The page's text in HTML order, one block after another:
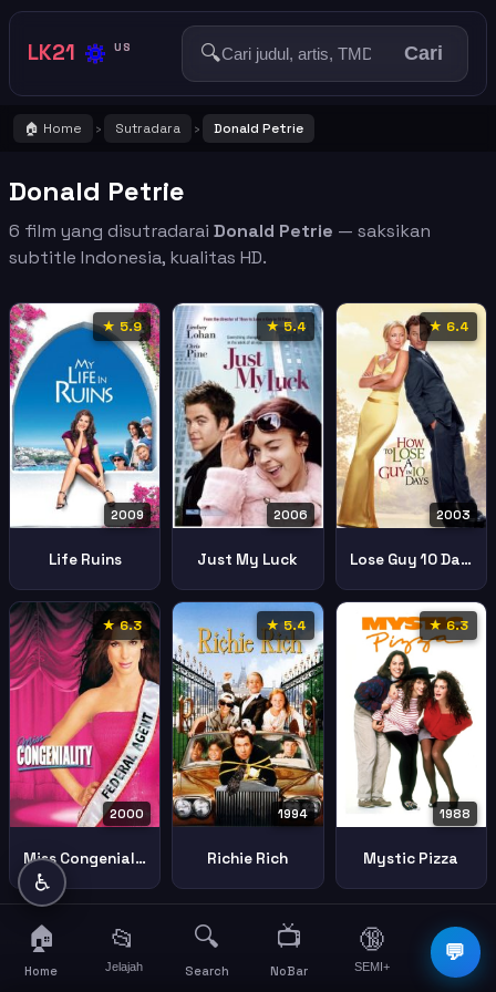
LK21 🔅 US 🔍 Cari
🏠 Home › Sutradara › Donald Petrie
Donald Petrie
6 film yang disutradarai Donald Petrie — saksikan
subtitle Indonesia, kualitas HD.
★ 5.9
2009
Life Ruins
★ 5.4
2006
Just My Luck
★ 6.4
2003
Lose Guy 10 Days
★ 6.3
2000
Miss Congeniality
★ 5.4
1994
Richie Rich
★ 6.3
1988
Mystic Pizza
💬
♿
🏠
Home
📂
Jelajah
🔍
Search
📺
NoBar
🔞
SEMI+
☰